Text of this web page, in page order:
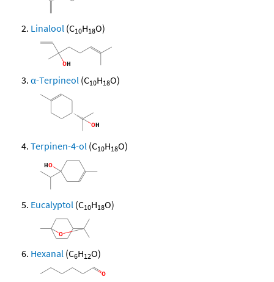
Linalool (C10H18O)
α-Terpineol (C10H18O)
Terpinen-4-ol (C10H18O)
Eucalyptol (C10H18O)
Hexanal (C6H12O)